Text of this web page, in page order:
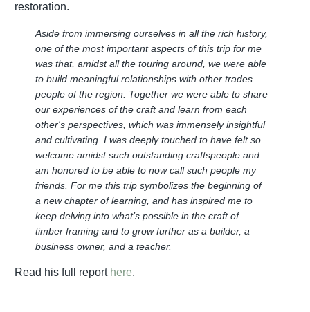
restoration.
Aside from immersing ourselves in all the rich history,
one of the most important aspects of this trip for me
was that, amidst all the touring around, we were able
to build meaningful relationships with other trades
people of the region. Together we were able to share
our experiences of the craft and learn from each
other's perspectives, which was immensely insightful
and cultivating. I was deeply touched to have felt so
welcome amidst such outstanding craftspeople and
am honored to be able to now call such people my
friends. For me this trip symbolizes the beginning of
a new chapter of learning, and has inspired me to
keep delving into what’s possible in the craft of
timber framing and to grow further as a builder, a
business owner, and a teacher.
Read his full report here.